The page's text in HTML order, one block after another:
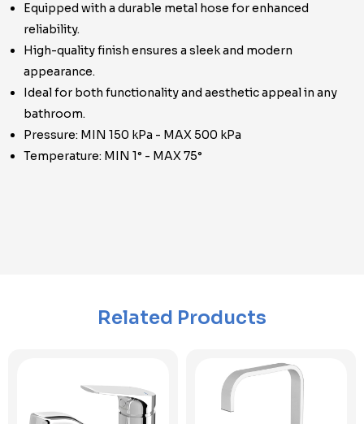
Equipped with a durable metal hose for enhanced
reliability.
High-quality finish ensures a sleek and modern
appearance.
Ideal for both functionality and aesthetic appeal in any
bathroom.
Pressure: MIN 150 kPa - MAX 500 kPa
Temperature: MIN 1° - MAX 75°
Related Products